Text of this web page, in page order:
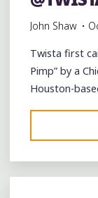
John Shaw
Twista first
Pimp” by a
Houston-